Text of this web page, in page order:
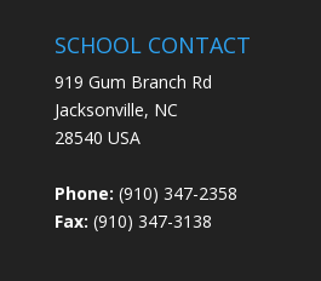
SCHOOL CONTACT
919 Gum Branch Rd
Jacksonville, NC
28540 USA
Phone: (910) 347-2358
Fax: (910) 347-3138